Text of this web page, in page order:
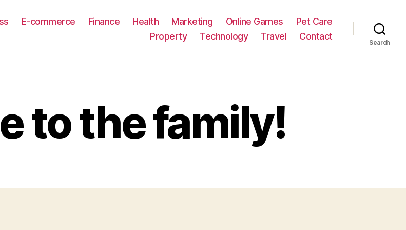
E-commerce Finance Health Marketing Online Games
Pet Care
Property
Technology Travel Contact
Search
to the family!